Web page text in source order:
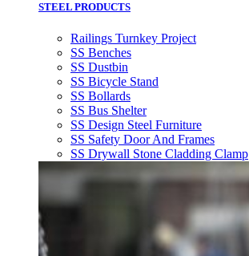
STEEL PRODUCTS
Railings Turnkey Project
SS Benches
SS Dustbin
SS Bicycle Stand
SS Bollards
SS Bus Shelter
SS Design Steel Furniture
SS Safety Door And Frames
SS Drywall Stone Cladding Clamp